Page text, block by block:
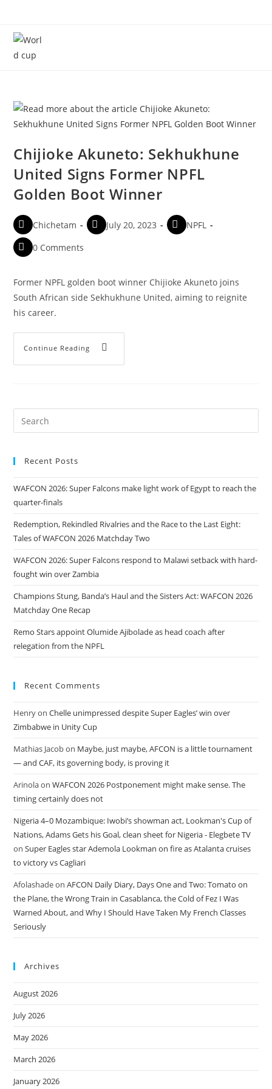
Chijioke Akuneto: Sekhukhune
United Signs Former NPFL
Golden Boot Winner
Chichetam July 20, 2023
NPFL
0 Comments
Former NPFL golden boot winner Chijioke Akuneto joins
South African side Sekhukhune United, aiming to reignite
his career.
Continue Reading
Recent Posts
WAFCON 2026: Super Falcons make light work of Egypt to reach the
quarter-finals
Redemption, Rekindled Rivalries and the Race to the Last Eight:
Tales of WAFCON 2026 Matchday Two
WAFCON 2026: Super Falcons respond to Malawi setback with hard-
fought win over Zambia
Champions Stung, Banda’s Haul and the Sisters Act: WAFCON 2026
Matchday One Recap
Remo Stars appoint Olumide Ajibolade as head coach after
relegation from the NPFL
Recent Comments
HenryonChelle unimpressed despite Super Eagles’ win over
Zimbabwe in Unity Cup
Mathias Jacobon Maybe, just maybe, AFCON is a little tournament
— and CAF, its governing body, is proving it
ArinolaonWAFCON 2026 Postponement might make sense. The
timing certainly does not
Nigeria 4–0 Mozambique: Iwobi’s showman act, Lookman's Cup of
Nations, Adams Gets his Goal, clean sheet for Nigeria - Elegbete TV
onSuper Eagles star Ademola Lookman on fire as Atalanta cruises
to victory vs Cagliari
AfolashadeonAFCON Daily Diary, Days One and Two: Tomato on
the Plane, the Wrong Train in Casablanca, the Cold of Fez I Was
Warned About, and Why I Should Have Taken My French Classes
Seriously
Archives
August 2026
July 2026
May 2026
March 2026
January 2026